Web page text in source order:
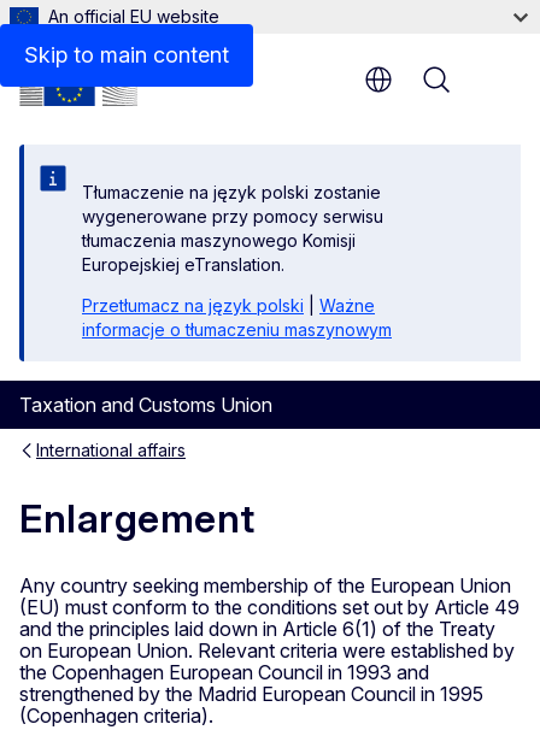
Skip to main content
An official EU website
Tłumaczenie na język polski zostanie
wygenerowane przy pomocy serwisu
tłumaczenia maszynowego Komisji
Europejskiej eTranslation.
Przetłumacz na język polski
Ważne
informacje o tłumaczeniu maszynowym
Taxation and Customs Union
Menu
International affairs
Enlargement
Any country seeking membership of the European Union
(EU) must conform to the conditions set out by Article 49
and the principles laid down in Article 6(1) of the Treaty
on European Union. Relevant criteria were established by
the Copenhagen European Council in 1993 and
strengthened by the Madrid European Council in 1995
(Copenhagen criteria).